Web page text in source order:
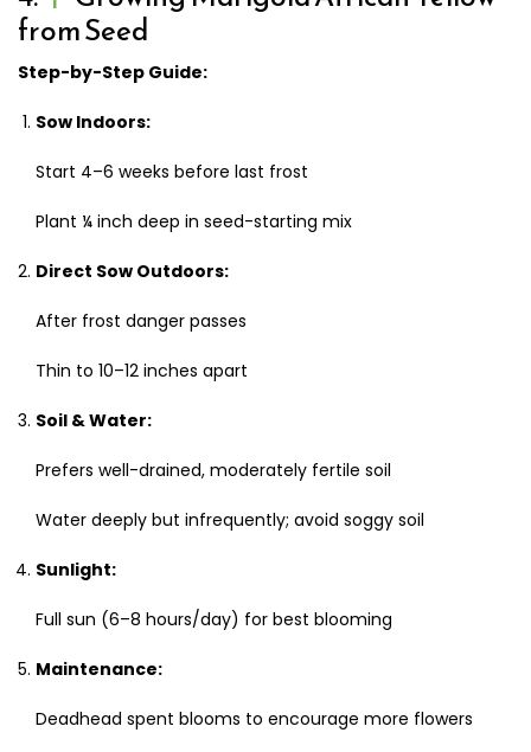
from Seed
Step-by-Step Guide:
Sow Indoors:
Start 4–6 weeks before last frost
Plant ¼ inch deep in seed-starting mix
Direct Sow Outdoors:
After frost danger passes
Thin to 10–12 inches apart
Soil & Water:
Prefers well-drained, moderately fertile soil
Water deeply but infrequently; avoid soggy soil
Sunlight:
Full sun (6–8 hours/day) for best blooming
Maintenance:
Deadhead spent blooms to encourage more flowers